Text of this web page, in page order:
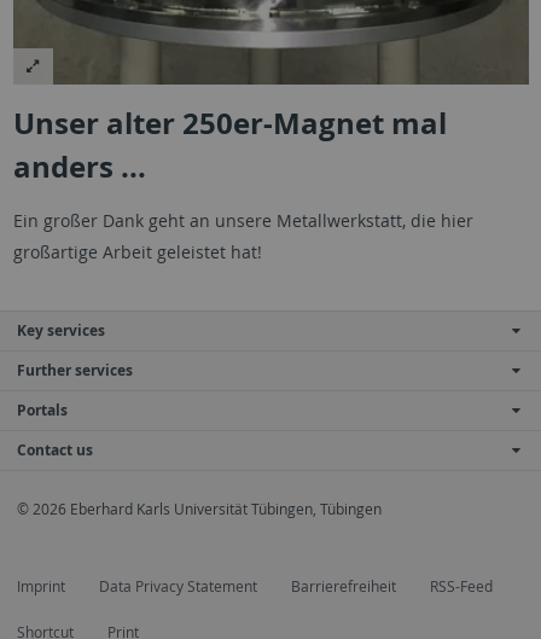
Unser alter 250er-Magnet mal
anders ...
Ein großer Dank geht an unsere Metallwerkstatt, die hier
großartige Arbeit geleistet hat!
Key services
Further services
Portals
Contact us
© 2026 Eberhard Karls Universität Tübingen, Tübingen
Imprint Data Privacy Statement Barrierefreiheit RSS-Feed
Shortcut Print